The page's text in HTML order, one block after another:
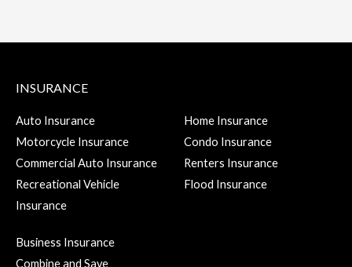
f
o
r
:
INSURANCE
Auto Insurance
Motorcycle Insurance
Commercial Auto Insurance
Recreational Vehicle
Insurance
Home Insurance
Condo Insurance
Renters Insurance
Flood Insurance
Business Insurance
Combine and Save